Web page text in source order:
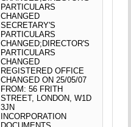
PARTICULARS
CHANGED
SECRETARY'S
PARTICULARS
CHANGED;DIRECTOR'S
PARTICULARS
CHANGED
REGISTERED OFFICE
CHANGED ON 25/05/07
FROM: 56 FRITH
STREET, LONDON, W1D
3JN
INCORPORATION